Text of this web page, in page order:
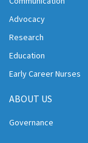
Advocacy
Research
Education
Early Career Nurses
ABOUT US
Governance